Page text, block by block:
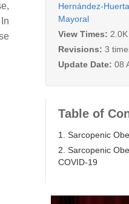
Hernández-Huerta
Mayoral
View Times: 2.0K
Revisions: 3
Update Date: 08
Table of
1. Sarcopenic
2. Sarcopenic
COVID-19